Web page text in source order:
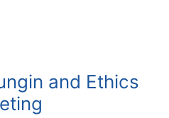
and Ethics